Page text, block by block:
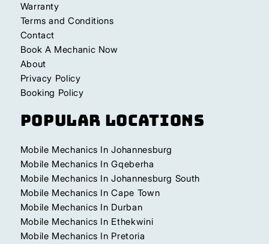
Warranty
Terms and Conditions
Contact
Book A Mechanic Now
About
Privacy Policy
Booking Policy
Popular Locations
Mobile Mechanics In Johannesburg
Mobile Mechanics In Gqeberha
Mobile Mechanics In Johannesburg South
Mobile Mechanics In Cape Town
Mobile Mechanics In Durban
Mobile Mechanics In Ethekwini
Mobile Mechanics In Pretoria